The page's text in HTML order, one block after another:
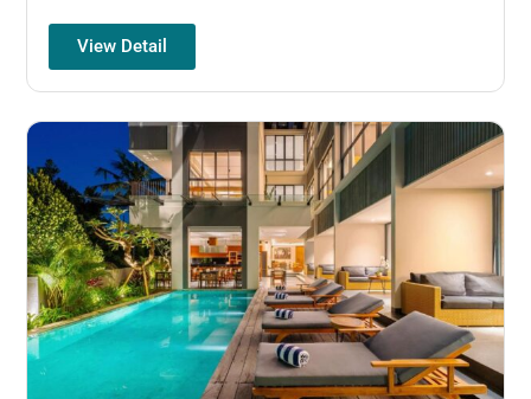
View Detail